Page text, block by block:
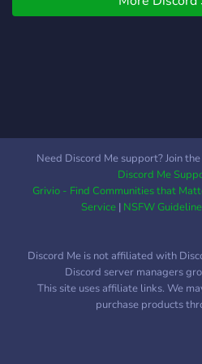
Friendly staff & mods. ❀ A
constant misconception,
mischaracterization and
general misogyny
surrounding both fandoms,
server. The objective being:
upbringing female
characters, upbringing the
Need Discord Me support? Join
Discord Me
Grivio - Find Communities that
Service| NSFW
Discord Me is not affiliated with
Discord server managers
This site uses affiliate links. We
purchase products